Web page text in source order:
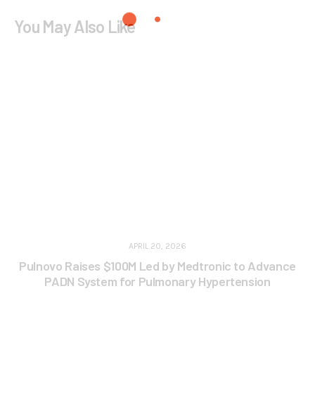
You May Also Like
APRIL 20, 2026
Pulnovo Raises $100M Led by Medtronic to Advance
PADN System for Pulmonary Hypertension